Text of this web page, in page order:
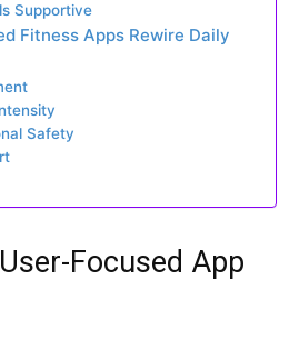
Supportive
Fitness Apps Rewire Daily
Safety
Focused App